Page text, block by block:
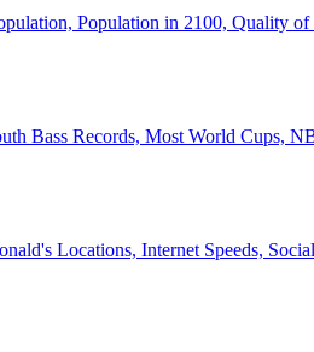
Population in 2100, Quality
Bass Records, Most World Cups,
Locations, Internet Speeds,